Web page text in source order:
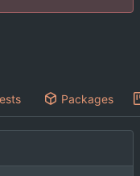
Packages